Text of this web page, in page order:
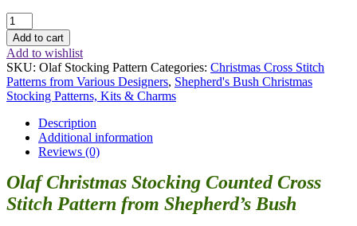
Olaf
Christmas
Stocking
Pattern
quantity
Add to cart
Add to wishlist
SKU: Olaf Stocking Pattern Categories: Christmas Cross Stitch
Patterns from Various Designers, Shepherd's Bush Christmas
Stocking Patterns, Kits & Charms
Description
Additional information
Reviews (0)
Olaf Christmas Stocking Counted Cross
Stitch Pattern from Shepherd’s Bush